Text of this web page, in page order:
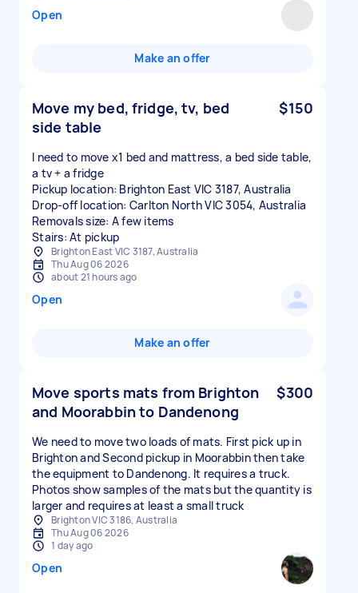
Open
Make an offer
Move my bed, fridge, tv, bed
side table
$150
I need to move x1 bed and mattress, a bed side table,
a tv + a fridge
Pickup location: Brighton East VIC 3187, Australia
Drop-off location: Carlton North VIC 3054, Australia
Removals size: A few items
Stairs: At pickup
Brighton East VIC 3187, Australia
Thu Aug 06 2026
about 21 hours ago
Open
Make an offer
Move sports mats from Brighton
and Moorabbin to Dandenong
$300
We need to move two loads of mats. First pick up in
Brighton and Second pickup in Moorabbin then take
the equipment to Dandenong. It requires a truck.
Photos show samples of the mats but the quantity is
larger and requires at least a small truck
Brighton VIC 3186, Australia
Thu Aug 06 2026
1 day ago
Open